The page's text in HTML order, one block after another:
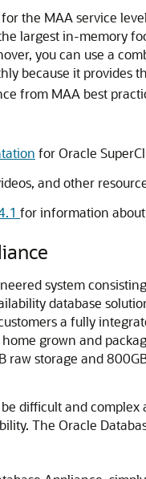
the MAA service
largest in-memory
you can use a
because it provides
from MAA best
for Oracle
and other
for information about
system
database
a fully
grown and
raw storage and
difficult and
The Oracle